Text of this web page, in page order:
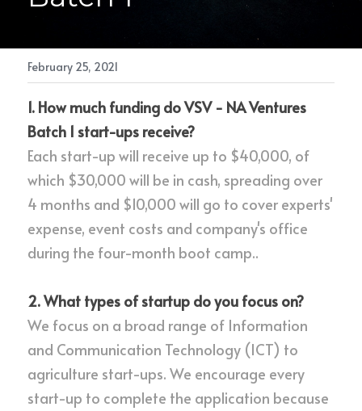
February 25, 2021
1. How much funding do VSV - NA Ventures
Batch 1 start-ups receive?
Each start-up will receive up to $40,000, of
which $30,000 will be in cash, spreading over
4 months and $10,000 will go to cover experts'
expense, event costs and company's office
during the four-month boot camp..
2. What types of startup do you focus on?
We focus on a broad range of Information
and Communication Technology (ICT) to
agriculture start-ups. We encourage every
start-up to complete the application because